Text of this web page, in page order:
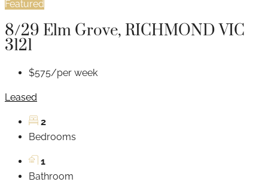
Featured
8/29 Elm Grove, RICHMOND VIC
3121
$575/per week
Leased
2
Bedrooms
1
Bathroom